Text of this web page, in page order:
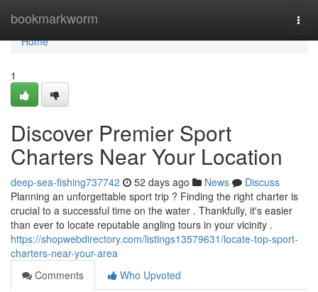
bookmarkworm
Home
Home
1
Discover Premier Sport
Charters Near Your Location
deep-sea-fishing737742 52 days ago News
Discuss
Planning an unforgettable sport trip ? Finding the right charter is
crucial to a successful time on the water . Thankfully, it's easier
than ever to locate reputable angling tours in your vicinity .
https://shopwebdirectory.com/listings13579631/locate-top-sport-
charters-near-your-area
Comments
Who Upvoted